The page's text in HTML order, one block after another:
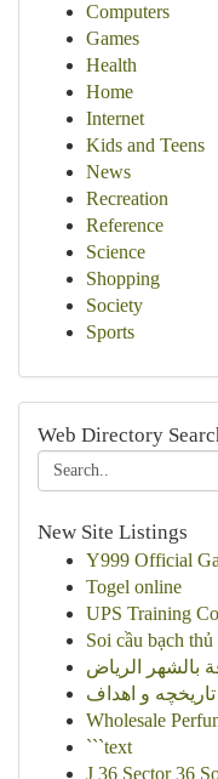
Computers
Games
Health
Home
Internet
Kids and Teens
News
Recreation
Reference
Science
Shopping
Society
Sports
Web Directory
New Site Listings
Y999 Official
Togel online
UPS Training
Soi cầu bạch
بالشهر الرياض
Wholesale
```text
J 36 Sector 36